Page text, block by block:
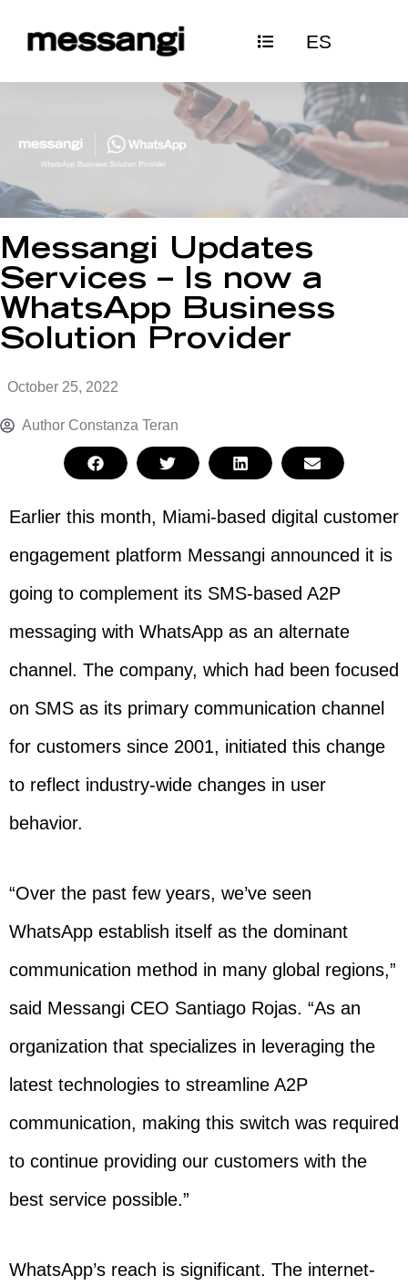
ES
Messangi Updates
Services – Is now a
WhatsApp Business
Solution Provider
October 25, 2022
Author Constanza Teran
Earlier this month, Miami-based digital customer
engagement platform Messangi announced it is
going to complement its SMS-based A2P
messaging with WhatsApp as an alternate
channel. The company, which had been focused
on SMS as its primary communication channel
for customers since 2001, initiated this change
to reflect industry-wide changes in user
behavior.
“Over the past few years, we’ve seen
WhatsApp establish itself as the dominant
communication method in many global regions,”
said Messangi CEO Santiago Rojas. “As an
organization that specializes in leveraging the
latest technologies to streamline A2P
communication, making this switch was required
to continue providing our customers with the
best service possible.”
WhatsApp’s reach is significant. The internet-